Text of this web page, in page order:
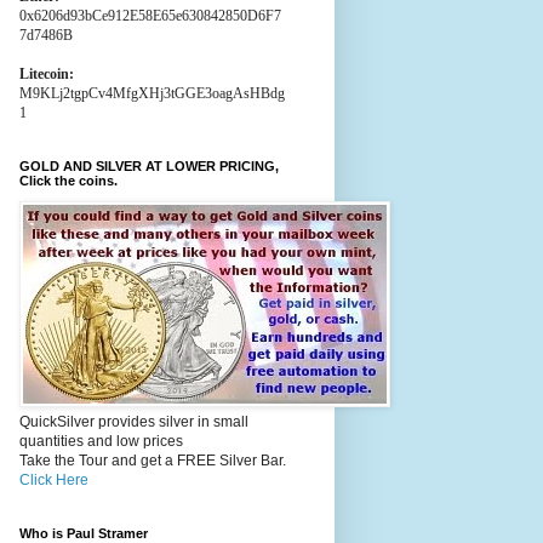
0x6206d93bCe912E58E65e630842850D6F7
7d7486B
Litecoin:
M9KLj2tgpCv4MfgXHj3tGGE3oagAsHBdg
1
GOLD AND SILVER AT LOWER PRICING,
Click the coins.
QuickSilver provides silver in small
quantities and low prices
Take the Tour and get a FREE Silver Bar.
Click Here
Who is Paul Stramer